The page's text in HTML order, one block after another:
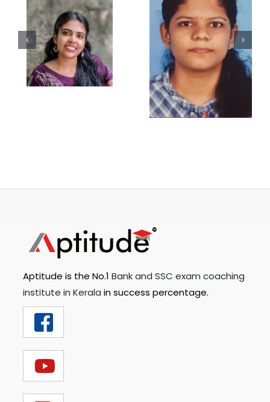
Aptitude is the No.1 Bank and SSC exam coaching
institute in Kerala in success percentage.